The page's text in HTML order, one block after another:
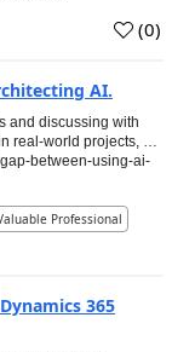
(0)
AI.
and discussing with
real-world projects, …
between-using-ai-
Professional
365